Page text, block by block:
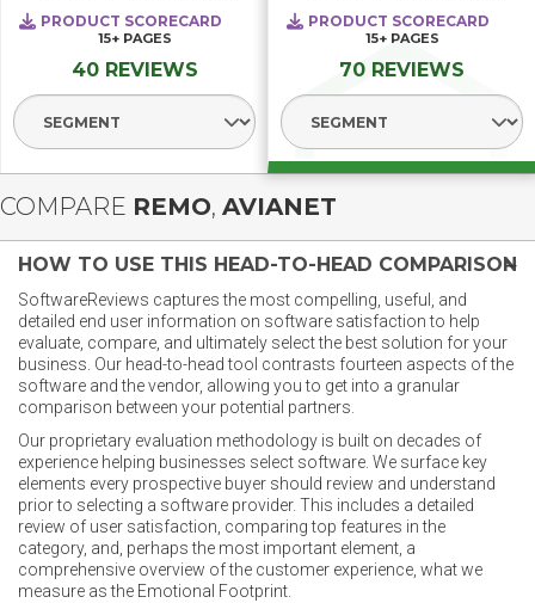
PRODUCT SCORECARD
15+ PAGES
40 REVIEWS
Select Segment
PRODUCT SCORECARD
15+ PAGES
70 REVIEWS
Select Segment
COMPARE REMO, AVIANET
HOW TO USE THIS HEAD-TO-HEAD COMPARISON
SoftwareReviews captures the most compelling, useful, and
detailed end user information on software satisfaction to help
evaluate, compare, and ultimately select the best solution for your
business. Our head-to-head tool contrasts fourteen aspects of the
software and the vendor, allowing you to get into a granular
comparison between your potential partners.
Our proprietary evaluation methodology is built on decades of
experience helping businesses select software. We surface key
elements every prospective buyer should review and understand
prior to selecting a software provider. This includes a detailed
review of user satisfaction, comparing top features in the
category, and, perhaps the most important element, a
comprehensive overview of the customer experience, what we
measure as the Emotional Footprint.